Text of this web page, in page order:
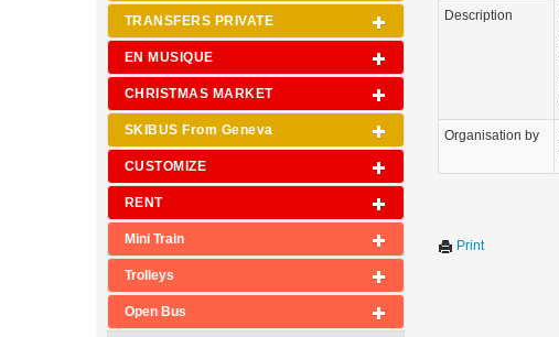
TRANSFERS PRIVATE
EN MUSIQUE
CHRISTMAS MARKET
SKIBUS From Geneva
CUSTOMIZE
RENT
Mini Train
Trolleys
Open Bus
Description
Organisation by
Print